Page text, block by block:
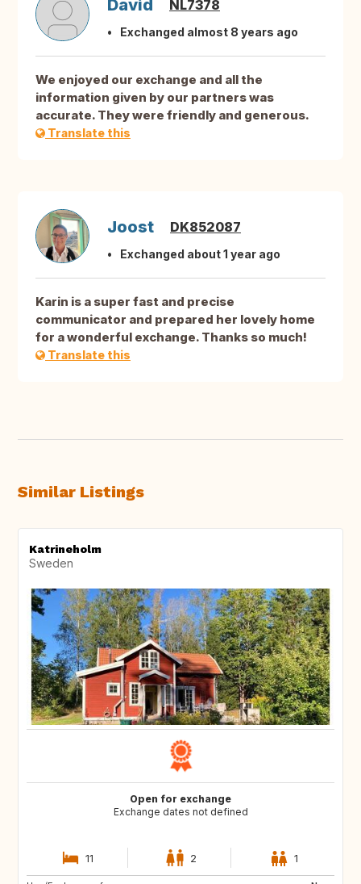
David NL7378
Exchanged almost 8 years ago
We enjoyed our exchange and all the
information given by our partners was
accurate. They were friendly and generous.
Translate this
Joost DK852087
Exchanged about 1 year ago
Karin is a super fast and precise
communicator and prepared her lovely home
for a wonderful exchange. Thanks so much!
Translate this
Similar Listings
Katrineholm
Sweden
Open for exchange
Exchange dates not defined
11 2 1